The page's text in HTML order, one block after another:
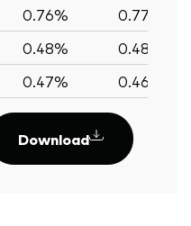
0.76% 0.77%
0.48%
0.48%
0.47% 0.46%
Download